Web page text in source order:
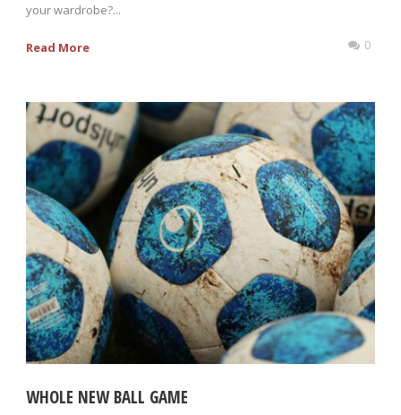
your wardrobe?...
Read More 0
WHOLE NEW BALL GAME